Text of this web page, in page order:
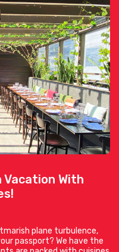
Vacation With
plane turbulence,
passport? We have the